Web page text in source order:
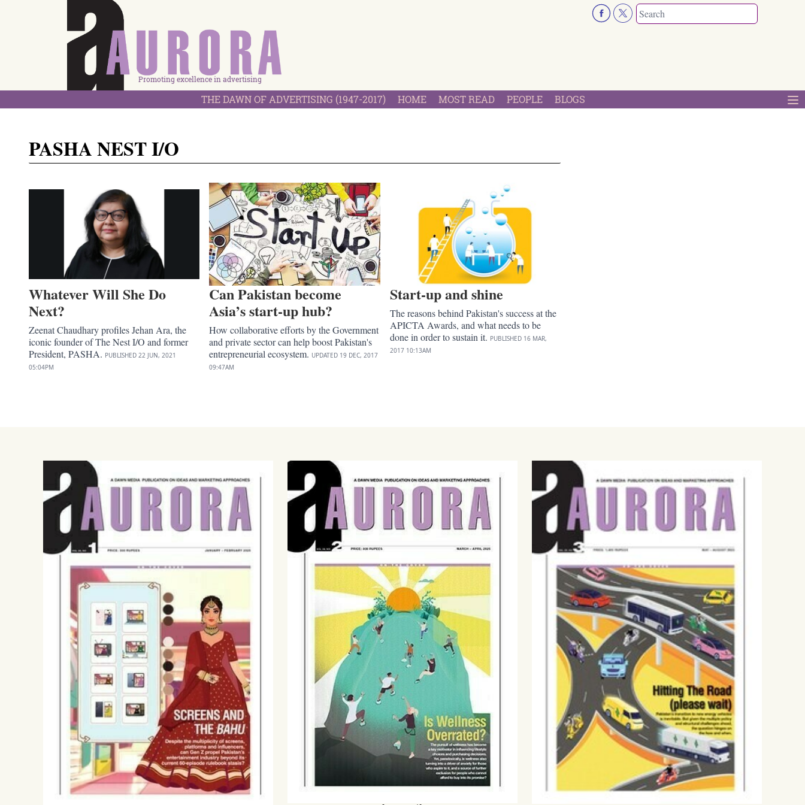
Promoting excellence in advertising
THE DAWN OF ADVERTISING (1947-2017) HOME MOST READ PEOPLE BLOGS
PASHA NEST I/O
Whatever Will She Do
Next?
Zeenat Chaudhary profiles Jehan Ara, the
iconic founder of The Nest I/O and former
President, PASHA. PUBLISHED 22 JUN, 2021
05:04PM
Can Pakistan become
Asia’s start-up hub?
How collaborative efforts by the Government
and private sector can help boost Pakistan's
entrepreneurial ecosystem. UPDATED 19 DEC, 2017
09:47AM
Start-up and shine
The reasons behind Pakistan's success at the
APICTA Awards, and what needs to be
done in order to sustain it. PUBLISHED 16 MAR,
2017 10:13AM